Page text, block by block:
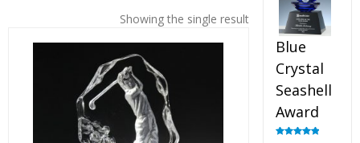
Showing the single result
Blue
Crystal
Seashell
Award